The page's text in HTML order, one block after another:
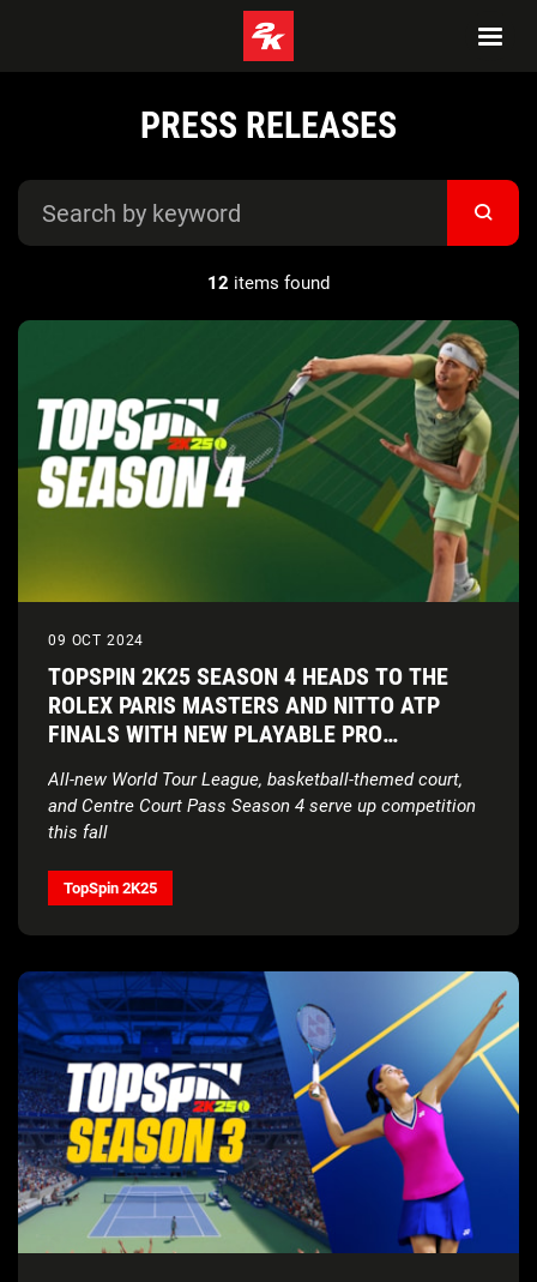
PRESS RELEASES
12 items found
09 OCT 2024
TOPSPIN 2K25 SEASON 4 HEADS TO THE
ROLEX PARIS MASTERS AND NITTO ATP
FINALS WITH NEW PLAYABLE PRO
All-new World Tour League, basketball-themed court,
and Centre Court Pass Season 4 serve up competition
this fall
TopSpin 2K25